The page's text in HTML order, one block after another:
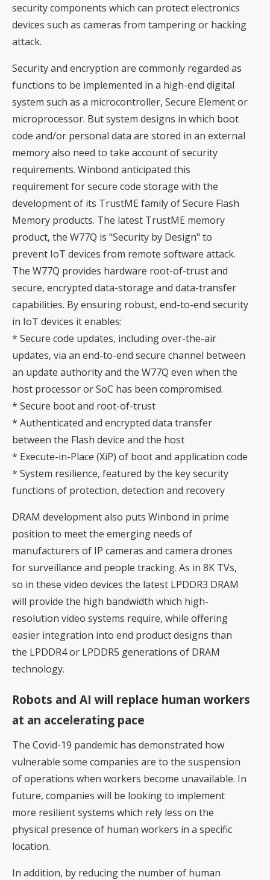
security components which can protect electronics
devices such as cameras from tampering or hacking
attack.
Security and encryption are commonly regarded as
functions to be implemented in a high-end digital
system such as a microcontroller, Secure Element or
microprocessor. But system designs in which boot
code and/or personal data are stored in an external
memory also need to take account of security
requirements. Winbond anticipated this
requirement for secure code storage with the
development of its TrustME family of Secure Flash
Memory products. The latest TrustME memory
product, the W77Q is "Security by Design" to
prevent IoT devices from remote software attack.
The W77Q provides hardware root-of-trust and
secure, encrypted data-storage and data-transfer
capabilities. By ensuring robust, end-to-end security
in IoT devices it enables:
* Secure code updates, including over-the-air
updates, via an end-to-end secure channel between
an update authority and the W77Q even when the
host processor or SoC has been compromised.
* Secure boot and root-of-trust
* Authenticated and encrypted data transfer
between the Flash device and the host
* Execute-in-Place (XiP) of boot and application code
* System resilience, featured by the key security
functions of protection, detection and recovery
DRAM development also puts Winbond in prime
position to meet the emerging needs of
manufacturers of IP cameras and camera drones
for surveillance and people tracking. As in 8K TVs,
so in these video devices the latest LPDDR3 DRAM
will provide the high bandwidth which high-
resolution video systems require, while offering
easier integration into end product designs than
the LPDDR4 or LPDDR5 generations of DRAM
technology.
Robots and AI will replace human workers
at an accelerating pace
The Covid-19 pandemic has demonstrated how
vulnerable some companies are to the suspension
of operations when workers become unavailable. In
future, companies will be looking to implement
more resilient systems which rely less on the
physical presence of human workers in a specific
location.
In addition, by reducing the number of human